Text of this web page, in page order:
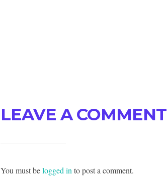
LEAVE A COMMENT
You must belogged in to post a comment.